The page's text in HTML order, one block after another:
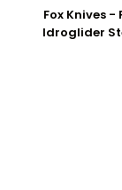
Fox Knives
Idroglider